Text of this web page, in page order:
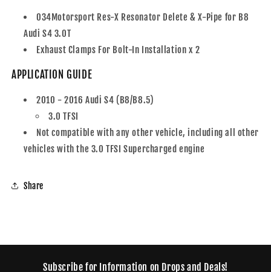
034Motorsport Res-X Resonator Delete & X-Pipe for B8
Audi S4 3.0T
Exhaust Clamps For Bolt-In Installation x 2
APPLICATION GUIDE
2010 - 2016 Audi S4 (B8/B8.5)
3.0 TFSI
Not compatible with any other vehicle, including all other
vehicles with the 3.0 TFSI Supercharged engine
Share
Subscribe for Information on Drops and Deals!